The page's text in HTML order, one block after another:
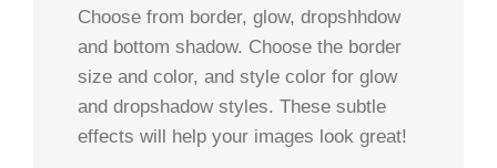
Choose from border, glow, dropshhdow
and bottom shadow. Choose the border
size and color, and style color for glow
and dropshadow styles. These subtle
effects will help your images look great!